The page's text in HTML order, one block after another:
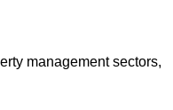
management sectors,